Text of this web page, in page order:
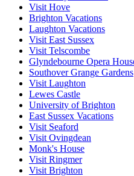
Visit Hove
Brighton Vacations
Laughton Vacations
Visit East Sussex
Visit Telscombe
Glyndebourne Opera
Southover Grange Gardens
Visit Laughton
Lewes Castle
University of Brighton
East Sussex Vacations
Visit Seaford
Visit Ovingdean
Monk's House
Visit Ringmer
Visit Brighton